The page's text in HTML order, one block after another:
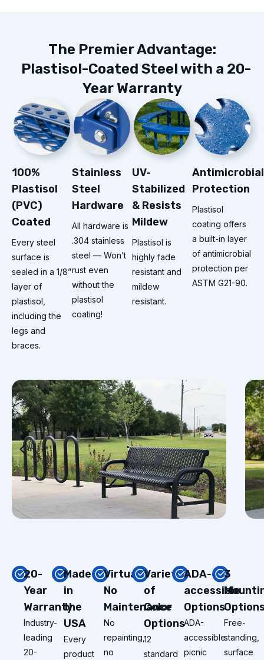
The Premier Advantage:
Plastisol-Coated Steel with a 20-
Year Warranty
100%
Plastisol
(PVC)
Coated
Every steel
surface is
sealed in a 1/8”
layer of
plastisol,
including the
legs and
braces.
Stainless
Steel
Hardware
All hardware is
.304 stainless
steel — Won’t
rust even
without the
plastisol
coating!
UV-
Stabilized
& Resists
Mildew
Plastisol is
highly fade
resistant and
mildew
resistant.
Antimicrobial
Protection
Plastisol
coating offers
a built-in layer
of antimicrobial
protection per
ASTM G21-90.
20-
Year
Warranty
Industry-
leading
20-
Made
in
the
USA
Every
product
Virtually
No
Maintenance
No
repainting,
no
Variety
of
Color
Options
12
standard
ADA-
accessible
Options
ADA-
accessible
picnic
3
Free-
standing,
surface